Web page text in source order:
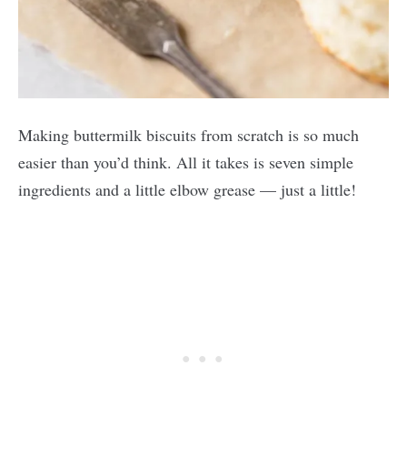
Making buttermilk biscuits from scratch is so much
easier than you’d think. All it takes is seven simple
ingredients and a little elbow grease — just a little!